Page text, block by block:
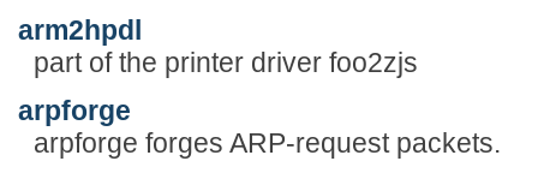
arm2hpdl
part of the printer driver foo2zjs
arpforge
arpforge forges ARP-request packets.